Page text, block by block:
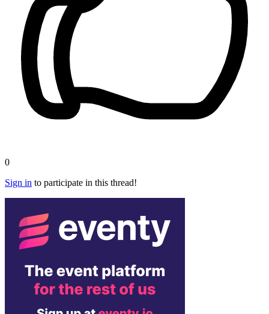
0
Sign in to participate in this thread!